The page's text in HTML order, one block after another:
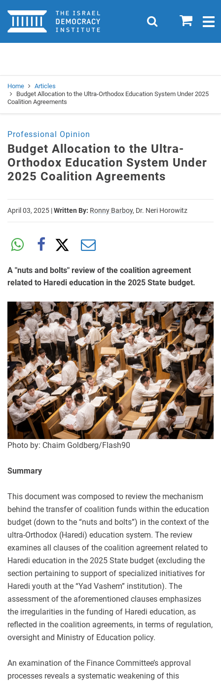
Home 0
Search
Home
Articles
Budget Allocation to the Ultra-Orthodox Education System Under 2025
Coalition Agreements
Professional Opinion
Budget Allocation to the Ultra-
Orthodox Education System Under
2025 Coalition Agreements
April 03, 2025 |Written By: Ronny Barboy, Dr. Neri Horowitz
A "nuts and bolts" review of the coalition agreement
related to Haredi education in the 2025 State budget.
Photo by: Chaim Goldberg/Flash90
Summary
This document was composed to review the mechanism
behind the transfer of coalition funds within the education
budget (down to the “nuts and bolts”) in the context of the
ultra-Orthodox (Haredi) education system. The review
examines all clauses of the coalition agreement related to
Haredi education in the 2025 State budget (excluding the
section pertaining to support of specialized initiatives for
Haredi youth at the “Yad Vashem” institution). The
assessment of the aforementioned clauses emphasizes
the irregularities in the funding of Haredi education, as
reflected in the coalition agreements, in terms of regulation,
oversight and Ministry of Education policy.
An examination of the Finance Committee’s approval
processes reveals a systematic weakening of this